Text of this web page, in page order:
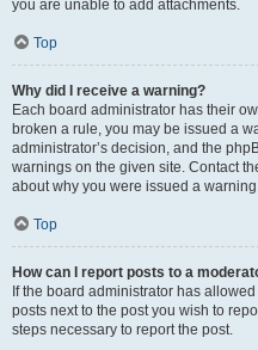
you are unable to add attachments.
Top
Why did I receive a warning?
Each board administrator has their
broken a rule, you may be issued a
administrator’s decision, and the
warnings on the given site. Contact
about why you were issued a warning.
Top
How can I report posts to a
If the board administrator has
posts next to the post you wish to
steps necessary to report the post.